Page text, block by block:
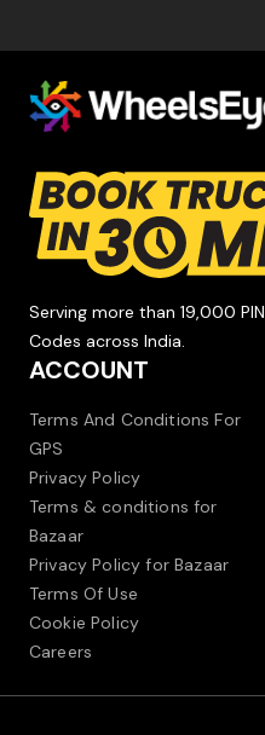
Serving more than 19,000 PIN
Codes across India.
ACCOUNT
Terms And Conditions For
GPS
Privacy Policy
Terms & conditions for
Bazaar
Privacy Policy for Bazaar
Terms Of Use
Cookie Policy
Careers